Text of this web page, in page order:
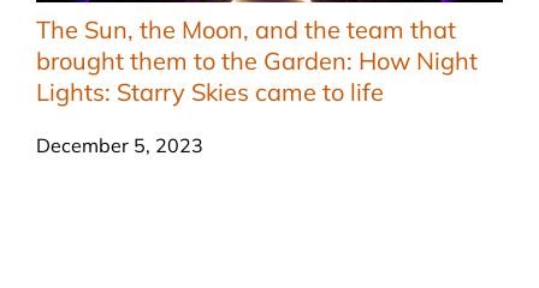
The Sun, the Moon, and the team that
brought them to the Garden: How Night
Lights: Starry Skies came to life
December 5, 2023